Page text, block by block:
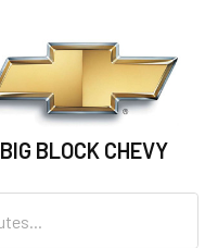
BIG BLOCK CHEVY